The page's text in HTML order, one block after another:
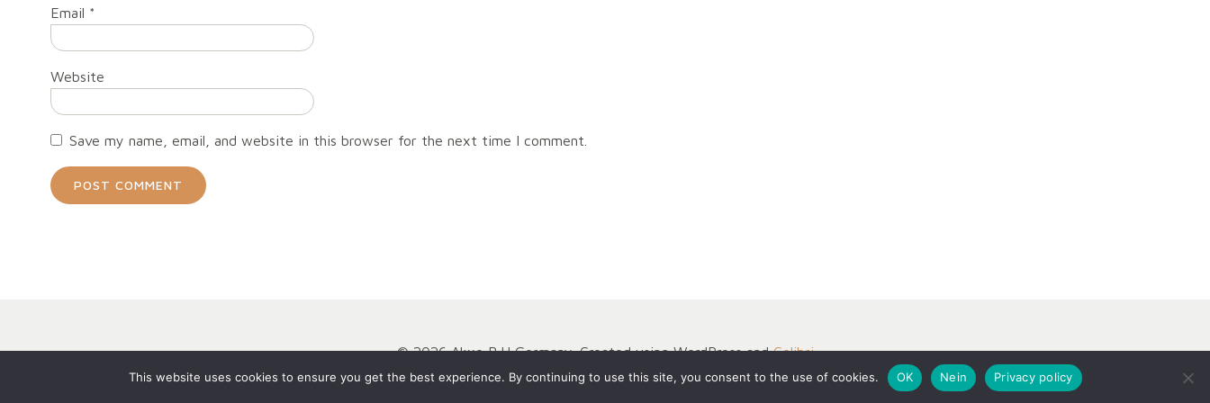
Email *
Website
Save my name, email, and website in this browser for the next time I comment.
© 2026 Akxe BJJ Germany. Created using WordPress andColibri
This website uses cookies to ensure you get the best experience. By continuing to use this site, you consent to the use of cookies. OK Nein Privacy policy